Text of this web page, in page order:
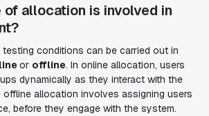
of allocation is involved in
conditions can be carried out in
or offline. In online allocation, users
dynamically as they interact with the
offline allocation involves assigning users
before they engage with the system.